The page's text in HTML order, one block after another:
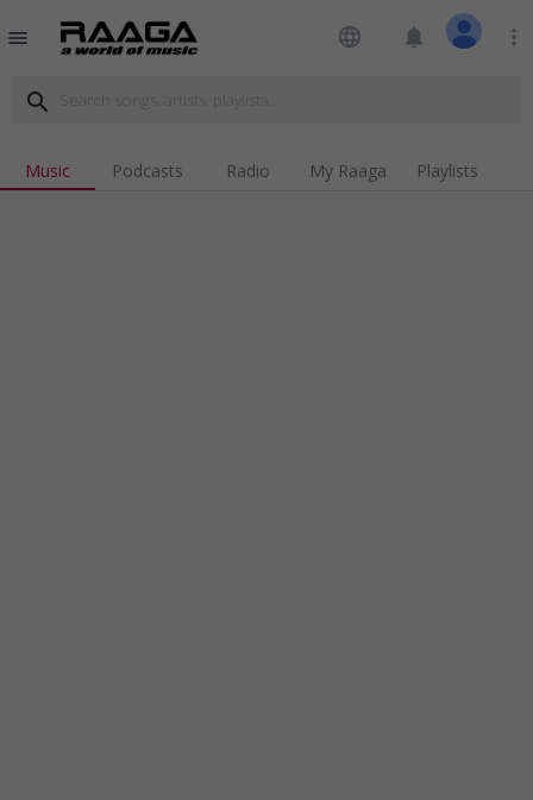
menu language notifications more_vert
search
Music Podcasts Radio My Raaga Playlists